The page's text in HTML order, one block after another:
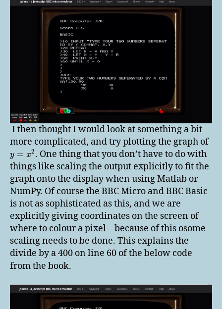
I then thought I would look at something a bit
more complicated, and try plotting the graph of
y = x2 . One thing that you don’t have to do with
things like scaling the output explicitly to fit the
graph onto the display when using Matlab or
NumPy. Of course the BBC Micro and BBC Basic
is not as sophisticated as this, and we are
explicitly giving coordinates on the screen of
where to colour a pixel – because of this osome
scaling needs to be done. This explains the
divide by a 400 on line 60 of the below code
from the book.